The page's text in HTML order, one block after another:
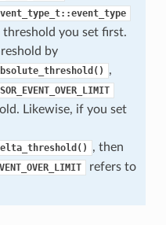
you set first.
by
,
Likewise, if you set
, then
refers to